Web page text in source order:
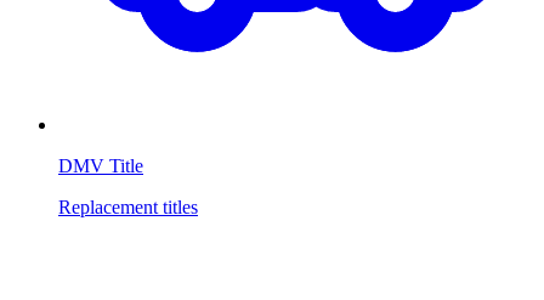
DMV Title
Replacement titles